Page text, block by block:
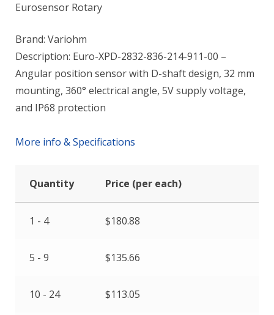
Eurosensor Rotary
Brand: Variohm
Description: Euro-XPD-2832-836-214-911-00 –
Angular position sensor with D-shaft design, 32 mm
mounting, 360° electrical angle, 5V supply voltage,
and IP68 protection
More info & Specifications
Quantity Price (per each)
1 - 4 $180.88
5 - 9 $135.66
10 - 24 $113.05